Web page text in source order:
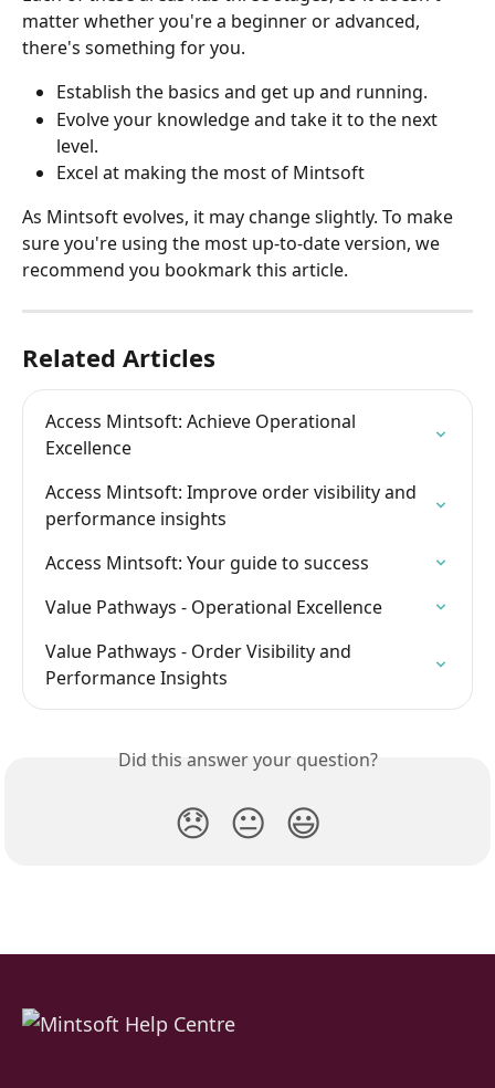
matter whether you're a beginner or advanced,
there's something for you.
Establish the basics and get up and running.
Evolve your knowledge and take it to the next
level.
Excel at making the most of Mintsoft
As Mintsoft evolves, it may change slightly. To make
sure you're using the most up-to-date version, we
recommend you bookmark this article.
Related Articles
Access Mintsoft: Achieve Operational
Excellence
Access Mintsoft: Improve order visibility and
performance insights
Access Mintsoft: Your guide to success
Value Pathways - Operational Excellence
Value Pathways - Order Visibility and
Performance Insights
Did this answer your question?
😞 😐 😃